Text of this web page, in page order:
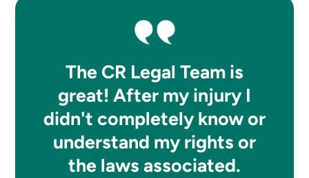
The CR Legal Team is
great! After my injury I
didn't completely know or
understand my rights or
the laws associated.